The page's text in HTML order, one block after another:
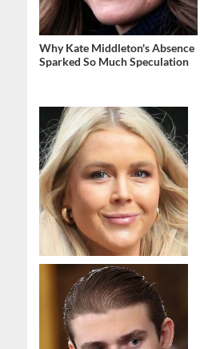
Why Kate Middleton's Absence
Sparked So Much Speculation